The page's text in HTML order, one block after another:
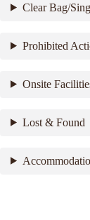
Clear Bag/
Prohibited
Onsite
Lost & Found